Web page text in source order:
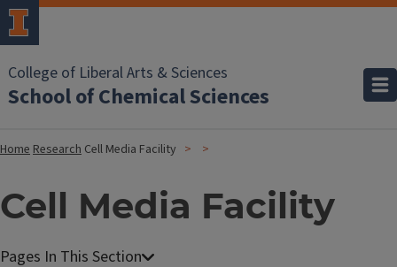
College of Liberal Arts & Sciences
School of Chemical Sciences
HomeResearch Cell Media Facility
Cell Media Facility